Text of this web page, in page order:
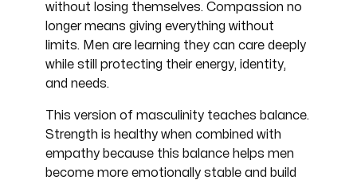
without losing themselves. Compassion no
longer means giving everything without
limits. Men are learning they can care deeply
while still protecting their energy, identity,
and needs.
This version of masculinity teaches balance.
Strength is healthy when combined with
empathy because this balance helps men
become more emotionally stable and build